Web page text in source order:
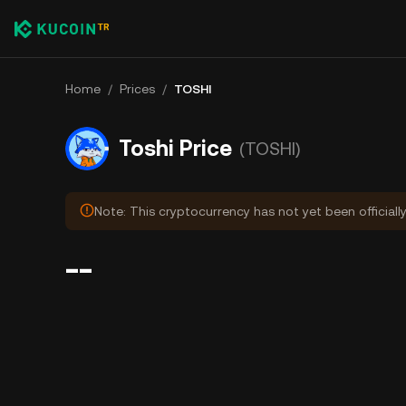
Home / Prices / TOSHI
Toshi Price (TOSHI)
Note: This cryptocurrency has not yet been
--